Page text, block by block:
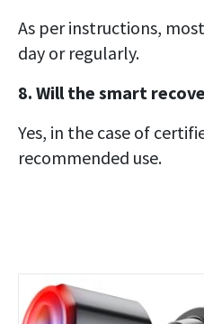
As per instructions,
day or regularly.
8. Will the smart
Yes, in the case of
recommended use.